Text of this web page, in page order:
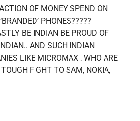
OF MONEY SPEND ON
PHONES?????
BE INDIAN BE PROUD OF
AND SUCH INDIAN
LIKE MICROMAX , WHO ARE
TOUGH FIGHT TO SAM, NOKIA,